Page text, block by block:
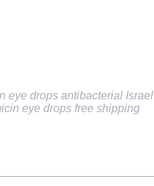
eye drops antibacterial Israel
eye drops free shipping